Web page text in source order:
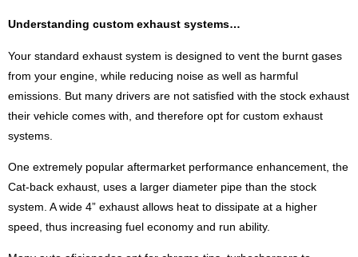
Understanding custom exhaust systems…
Your standard exhaust system is designed to vent the burnt gases
from your engine, while reducing noise as well as harmful
emissions. But many drivers are not satisfied with the stock exhaust
their vehicle comes with, and therefore opt for custom exhaust
systems.
One extremely popular aftermarket performance enhancement, the
Cat-back exhaust, uses a larger diameter pipe than the stock
system. A wide 4” exhaust allows heat to dissipate at a higher
speed, thus increasing fuel economy and run ability.